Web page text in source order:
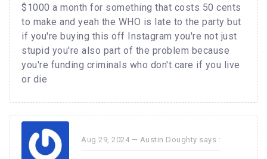
$1000 a month for something that costs 50 cents
to make and yeah the WHO is late to the party but
if you're buying this off Instagram you're not just
stupid you're also part of the problem because
you're funding criminals who don't care if you live
or die
Aug 29, 2024 — Austin Doughty says :